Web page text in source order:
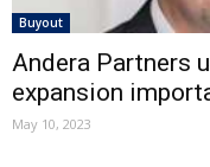
Buyout
Andera Partners
expansion
May 10, 2023